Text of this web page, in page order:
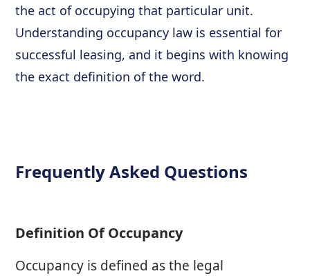
the act of occupying that particular unit.
Understanding occupancy law is essential for
successful leasing, and it begins with knowing
the exact definition of the word.
Frequently Asked Questions
Definition Of Occupancy
Occupancy is defined as the legal